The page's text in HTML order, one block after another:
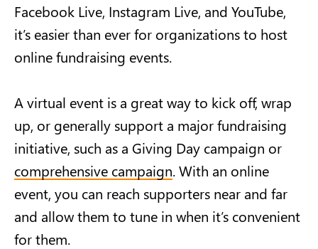
Facebook Live, Instagram Live, and YouTube,
it’s easier than ever for organizations to host
online fundraising events.
A virtual event is a great way to kick off, wrap
up, or generally support a major fundraising
initiative, such as a Giving Day campaign or
comprehensive campaign. With an online
event, you can reach supporters near and far
and allow them to tune in when it’s convenient
for them.